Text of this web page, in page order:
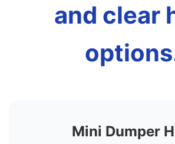
and clear
Mini Dumper